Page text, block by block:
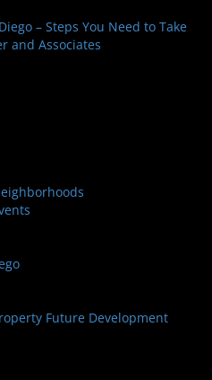
– Steps You Need to Take
and Associates
Future Development